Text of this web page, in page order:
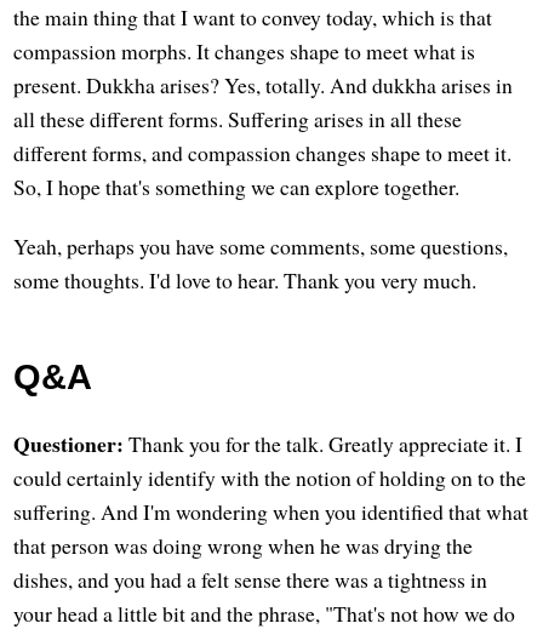
the main thing that I want to convey today, which is that
compassion morphs. It changes shape to meet what is
present. Dukkha arises? Yes, totally. And dukkha arises in
all these different forms. Suffering arises in all these
different forms, and compassion changes shape to meet it.
So, I hope that's something we can explore together.
Yeah, perhaps you have some comments, some questions,
some thoughts. I'd love to hear. Thank you very much.
Q&A
Questioner: Thank you for the talk. Greatly appreciate it. I
could certainly identify with the notion of holding on to the
suffering. And I'm wondering when you identified that what
that person was doing wrong when he was drying the
dishes, and you had a felt sense there was a tightness in
your head a little bit and the phrase, "That's not how we do